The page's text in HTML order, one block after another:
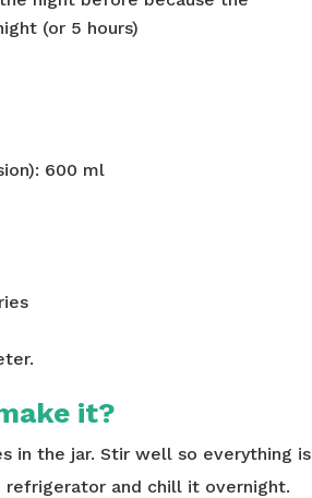
(or 5 hours)
600 ml
it?
in the jar. Stir well so everything is
refrigerator and chill it overnight.